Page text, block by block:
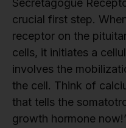
Secretagogue
crucial first step.
receptor on the
cells, it initiates a
involves the
the cell. Think of
that tells the
growth hormone